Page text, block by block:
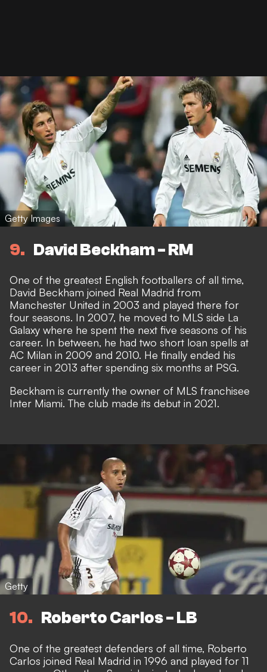
Getty Images
9 David Beckham - RM
One of the greatest English footballers of all time,
David Beckham joined Real Madrid from
Manchester United in 2003 and played there for
four seasons. In 2007, he moved to MLS side La
Galaxy where he spent the next five seasons of his
career. In between, he had two short loan spells at
AC Milan in 2009 and 2010. He finally ended his
career in 2013 after spending six months at PSG.
Beckham is currently the owner of MLS franchisee
Inter Miami. The club made its debut in 2021.
Getty
10 Roberto Carlos - LB
One of the greatest defenders of all time, Roberto
Carlos joined Real Madrid in 1996 and played for 11